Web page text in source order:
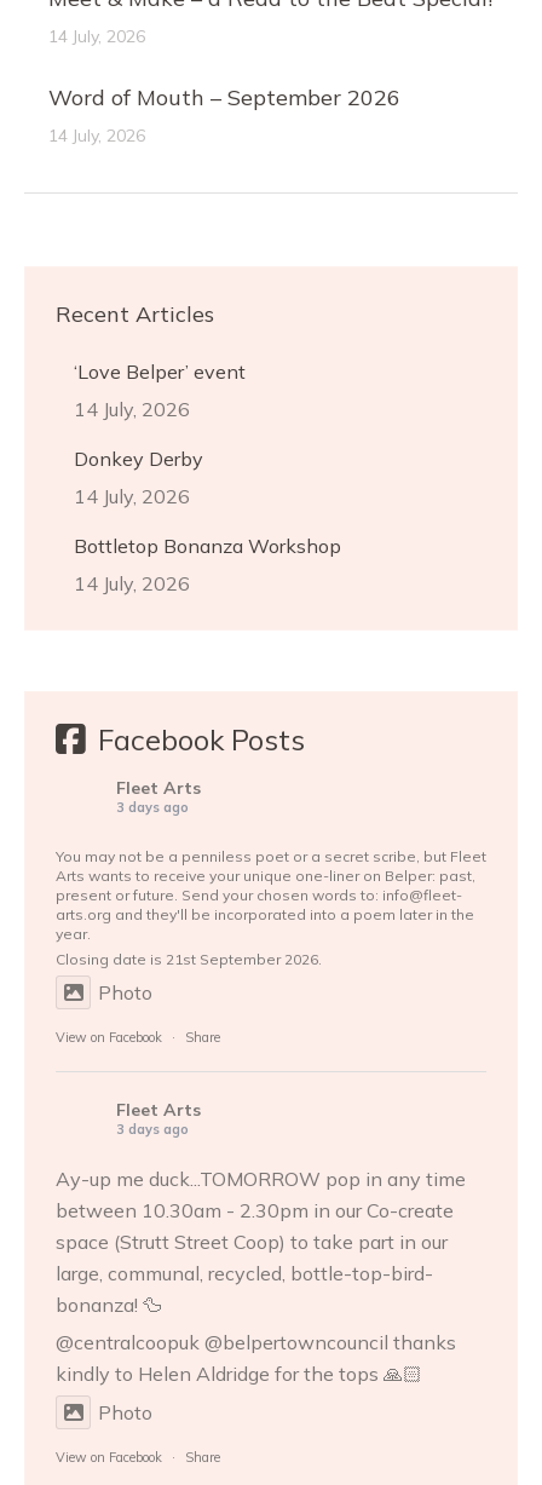
14 July, 2026
Word of Mouth – September 2026
14 July, 2026
Recent Articles
‘Love Belper’ event
14 July, 2026
Donkey Derby
14 July, 2026
Bottletop Bonanza Workshop
14 July, 2026
Facebook Posts
Fleet Arts
3 days ago
You may not be a penniless poet or a secret scribe, but Fleet
Arts wants to receive your unique one-liner on Belper: past,
present or future. Send your chosen words to: info@fleet-
arts.org and they'll be incorporated into a poem later in the
year.
Closing date is 21st September 2026.
Photo
View on Facebook · Share
Fleet Arts
3 days ago
Ay-up me duck...TOMORROW pop in any time
between 10.30am - 2.30pm in our Co-create
space (Strutt Street Coop) to take part in our
large, communal, recycled, bottle-top-bird-
bonanza! 🦆
@centralcoopuk @belpertowncouncil thanks
kindly to Helen Aldridge for the tops 🙏🏻
Photo
View on Facebook · Share